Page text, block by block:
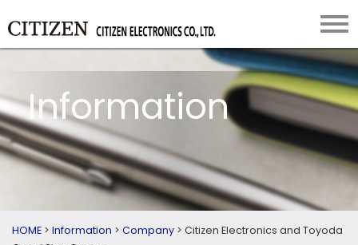
Information
HOME > Information > Company > Citizen Electronics and Toyoda